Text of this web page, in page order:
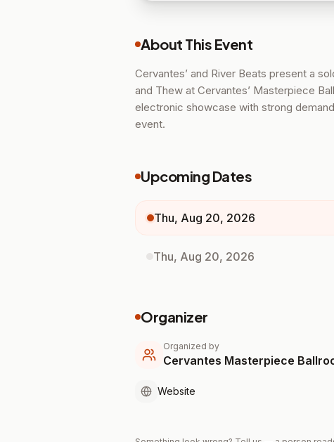
About This Event
Cervantes’ and River Beats present a
and Thew at Cervantes’ Masterpiece
electronic showcase with strong
event.
Upcoming Dates
Thu, Aug 20, 2026
Thu, Aug 20, 2026
Organizer
Organized by
Cervantes Masterpiece
Website